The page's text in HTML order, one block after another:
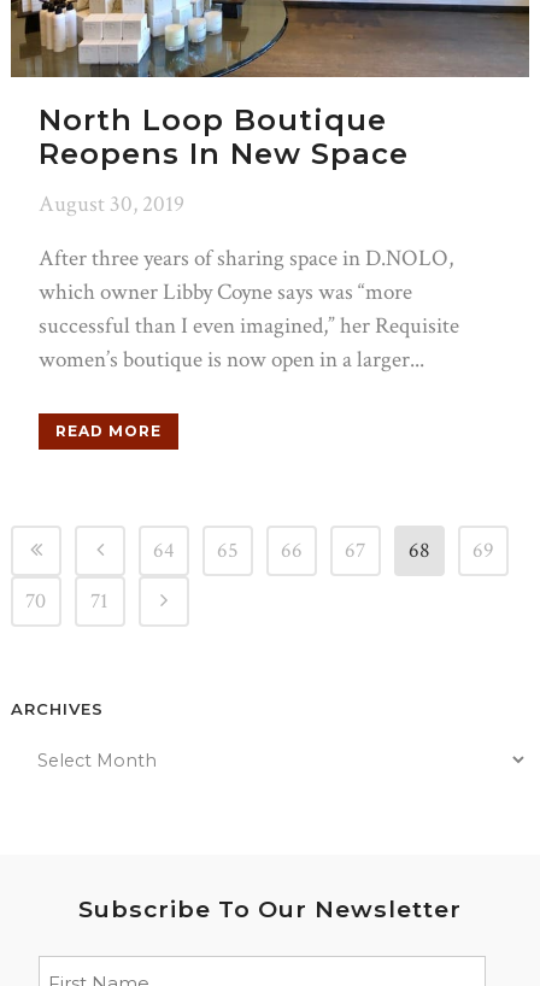
North Loop Boutique
Reopens In New Space
August 30, 2019
After three years of sharing space in D.NOLO,
which owner Libby Coyne says was “more
successful than I even imagined,” her Requisite
women’s boutique is now open in a larger...
READ MORE
64 65 66 67 68
69
70
71
ARCHIVES
Subscribe To Our Newsletter